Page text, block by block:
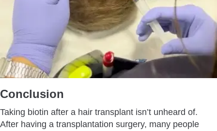
Conclusion
Taking biotin after a hair transplant isn’t unheard of.
After having a transplantation surgery, many people